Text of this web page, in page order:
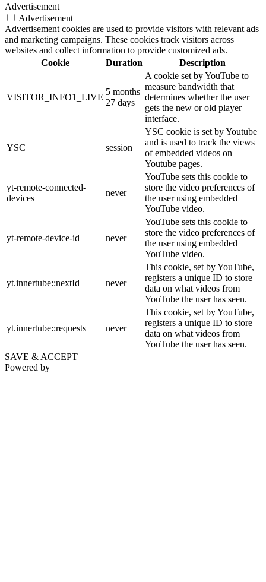
Advertisement
Advertisement
Advertisement cookies are used to provide visitors with relevant ads
and marketing campaigns. These cookies track visitors across
websites and collect information to provide customized ads.
Cookie
Duration Description
VISITOR_INFO1_LIVE
5 months
27 days
A cookie set by YouTube to
measure bandwidth that
determines whether the user
gets the new or old player
interface.
YSC session
YSC cookie is set by Youtube
and is used to track the views
of embedded videos on
Youtube pages.
yt-remote-connected-
devices
never
YouTube sets this cookie to
store the video preferences of
the user using embedded
YouTube video.
yt-remote-device-id never
YouTube sets this cookie to
store the video preferences of
the user using embedded
YouTube video.
yt.innertube::nextId never
This cookie, set by YouTube,
registers a unique ID to store
data on what videos from
YouTube the user has seen.
yt.innertube::requests never
This cookie, set by YouTube,
registers a unique ID to store
data on what videos from
YouTube the user has seen.
SAVE & ACCEPT
Powered by